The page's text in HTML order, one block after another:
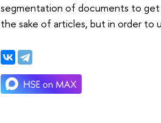
segmentation of documents to
the sake of articles, but in order to